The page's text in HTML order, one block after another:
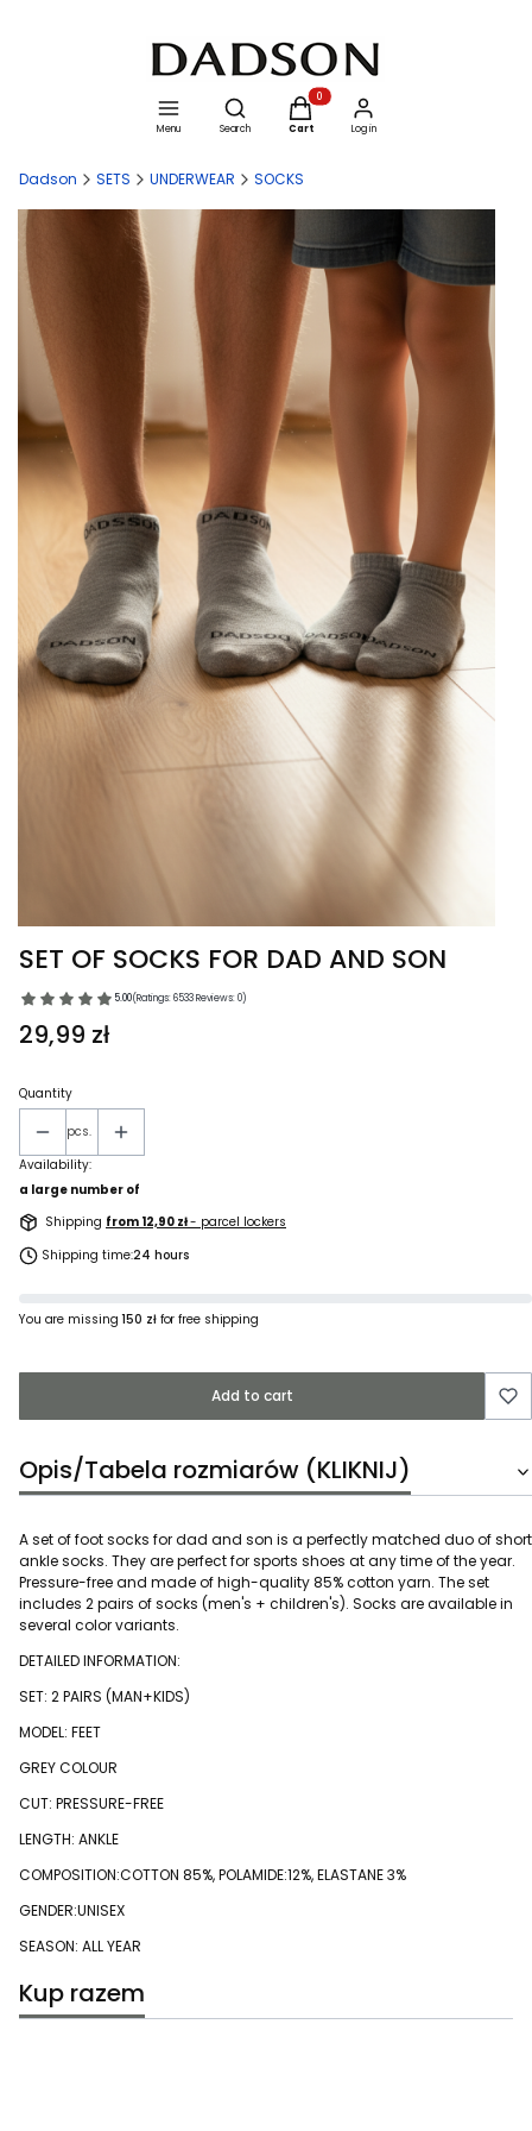
Menu
Open search engine
Search
Products in the cart: 0. See details
Cart Log in
Dadson SETS UNDERWEAR SOCKS
SET OF SOCKS FOR DAD AND SON
5.00(Ratings: 6533 Reviews: 0)
Price
29,99 zł
Quantity
pcs.
Availability:
a large number of
Shipping from 12,90 zł- parcel lockers
Shipping time:24 hours
You are missing150 złfor free shipping
Add to cart
Opis/Tabela rozmiarów (KLIKNIJ)
A set of foot socks for dad and son is a perfectly matched duo of short
ankle socks. They are perfect for sports shoes at any time of the year.
Pressure-free and made of high-quality 85% cotton yarn. The set
includes 2 pairs of socks (men's + children's). Socks are available in
several color variants.
DETAILED INFORMATION:
SET: 2 PAIRS (MAN+KIDS)
MODEL: FEET
GREY COLOUR
CUT: PRESSURE-FREE
LENGTH: ANKLE
COMPOSITION:COTTON 85%, POLAMIDE:12%, ELASTANE 3%
GENDER:UNISEX
SEASON: ALL YEAR
Kup razem